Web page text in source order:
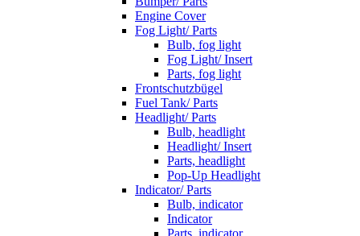
Engine Cover
Fog Light/ Parts
Bulb, fog light
Fog Light/ Insert
Parts, fog light
Frontschutzbügel
Fuel Tank/ Parts
Headlight/ Parts
Bulb, headlight
Headlight/ Insert
Parts, headlight
Pop-Up Headlight
Indicator/ Parts
Bulb, indicator
Indicator
Parts, indicator